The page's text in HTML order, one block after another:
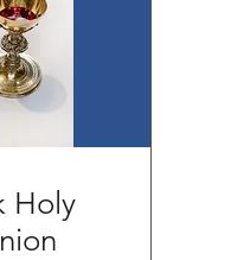
Holy